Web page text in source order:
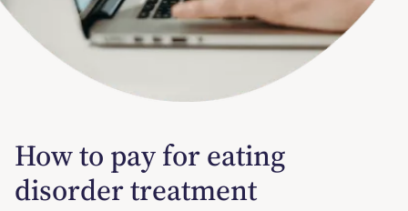
How to pay for eating
disorder treatment